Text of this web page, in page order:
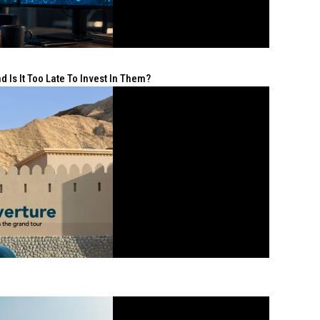
Is It Too Late To Invest In Them?